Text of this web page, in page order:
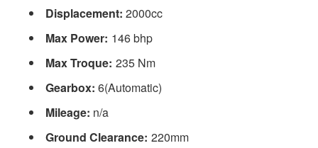
Displacement: 2000cc
Max Power: 146 bhp
Max Troque: 235 Nm
Gearbox: 6(Automatic)
Mileage: n/a
Ground Clearance: 220mm